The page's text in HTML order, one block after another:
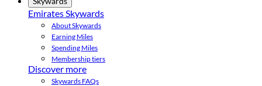
Emirates Skywards
About Skywards
Earning Miles
Spending Miles
Membership tiers
Discover more
Skywards FAQs